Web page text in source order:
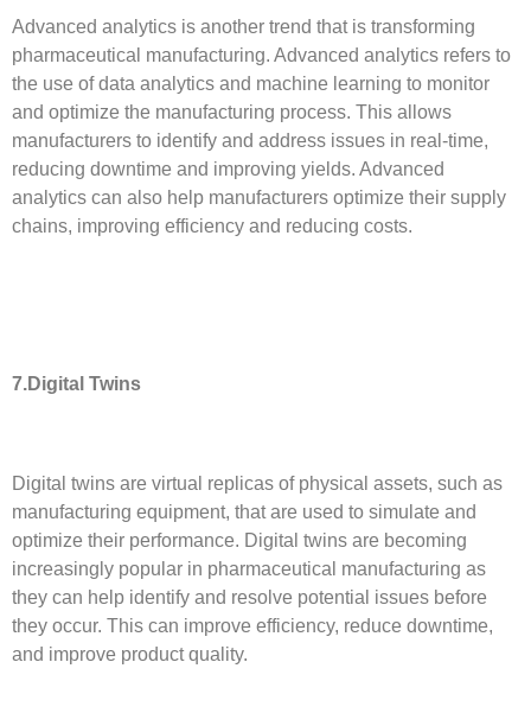
Advanced analytics is another trend that is transforming
pharmaceutical manufacturing. Advanced analytics refers to
the use of data analytics and machine learning to monitor
and optimize the manufacturing process. This allows
manufacturers to identify and address issues in real-time,
reducing downtime and improving yields. Advanced
analytics can also help manufacturers optimize their supply
chains, improving efficiency and reducing costs.
7.Digital Twins
Digital twins are virtual replicas of physical assets, such as
manufacturing equipment, that are used to simulate and
optimize their performance. Digital twins are becoming
increasingly popular in pharmaceutical manufacturing as
they can help identify and resolve potential issues before
they occur. This can improve efficiency, reduce downtime,
and improve product quality.